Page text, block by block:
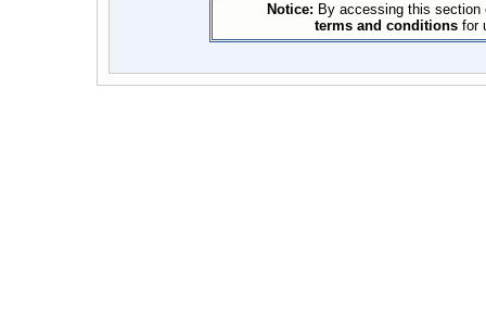
Notice: By accessing this section
terms and conditions for